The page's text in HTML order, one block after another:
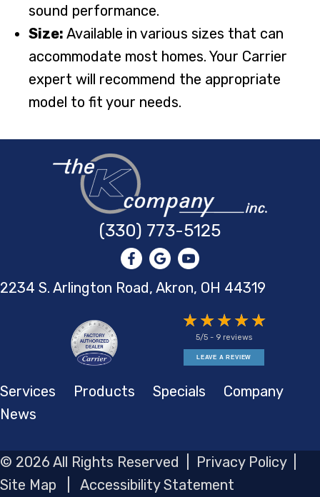
sound performance.
Size: Available in various sizes that can
accommodate most homes. Your Carrier
expert will recommend the appropriate
model to fit your needs.
(330) 773-5125
2234 S. Arlington Road, Akron, OH 44319
5/5 - 9 reviews
LEAVE A REVIEW
Services Products Specials
Company
News
© 2026 All Rights Reserved | Privacy Policy|
Site Map
Accessibility Statement